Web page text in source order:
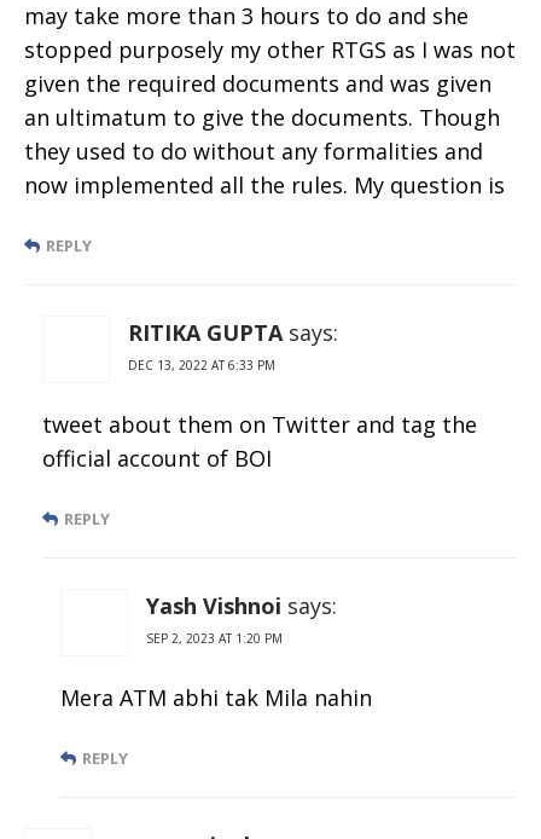
may take more than 3 hours to do and she
stopped purposely my other RTGS as I was not
given the required documents and was given
an ultimatum to give the documents. Though
they used to do without any formalities and
now implemented all the rules. My question is
REPLY
RITIKA GUPTA says:
DEC 13, 2022 AT 6:33 PM
tweet about them on Twitter and tag the
official account of BOI
REPLY
Yash Vishnoi says:
SEP 2, 2023 AT 1:20 PM
Mera ATM abhi tak Mila nahin
REPLY